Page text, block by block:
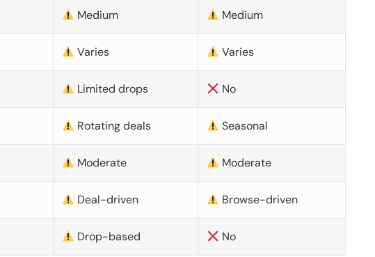
Medium Medium
Varies Varies
Limited drops No
Rotating deals Seasonal
Moderate Moderate
Deal-driven Browse-driven
Drop-based No